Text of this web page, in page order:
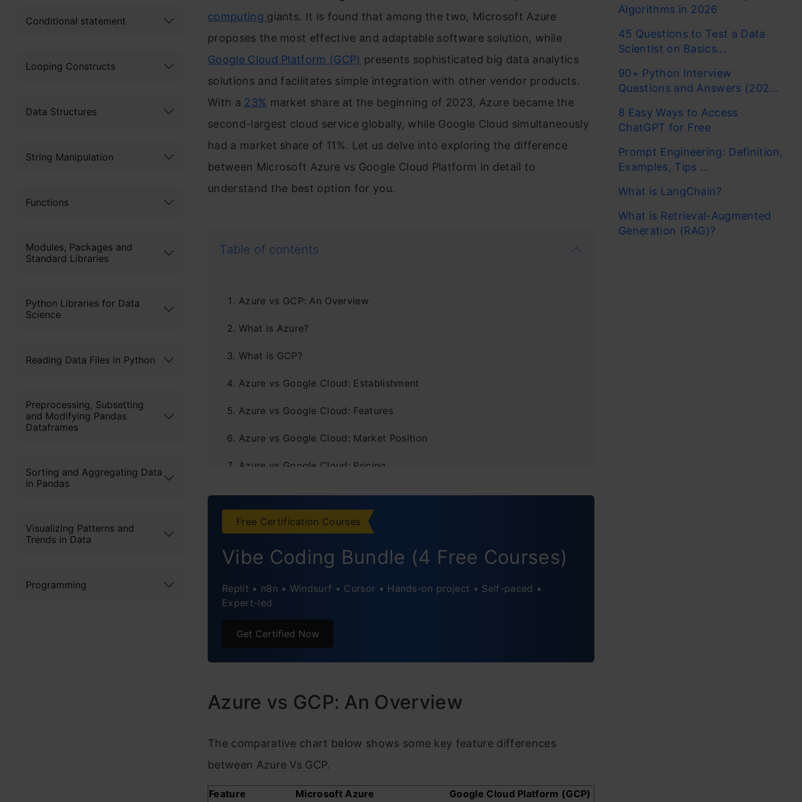
Conditional statement
Looping Constructs
Data Structures
String Manipulation
Functions
Modules, Packages and
Standard Libraries
Python Libraries for Data
Science
Reading Data Files in Python
Preprocessing, Subsetting
and Modifying Pandas
Dataframes
Sorting and Aggregating Data
in Pandas
Visualizing Patterns and
Trends in Data
Programming
computing giants. It is found that among the two, Microsoft Azure
proposes the most effective and adaptable software solution, while
Google Cloud Platform (GCP) presents sophisticated big data analytics
solutions and facilitates simple integration with other vendor products.
With a 23% market share at the beginning of 2023, Azure became the
second-largest cloud service globally, while Google Cloud simultaneously
had a market share of 11%. Let us delve into exploring the difference
between Microsoft Azure vs Google Cloud Platform in detail to
understand the best option for you.
Table of contents
Azure vs GCP: An Overview
What is Azure?
What is GCP?
Azure vs Google Cloud: Establishment
Azure vs Google Cloud: Features
Azure vs Google Cloud: Market Position
Azure vs Google Cloud: Pricing
Azure vs Google Cloud: Storage Services
Azure vs Google Cloud: Compute Services
Azure vs Google Cloud: Networking
Frequently Asked Questions
Free Certification Courses
Vibe Coding Bundle (4 Free Courses)
Replit • n8n • Windsurf • Cursor • Hands-on project • Self-paced •
Expert-led
Get Certified Now
Azure vs GCP: An Overview
The comparative chart below shows some key feature differences
between Azure Vs GCP.
Feature Microsoft Azure
Google Cloud Platform (GCP)
Algorithms in 2026
45 Questions to Test a Data
Scientist on Basics...
90+ Python Interview
Questions and Answers (202...
8 Easy Ways to Access
ChatGPT for Free
Prompt Engineering: Definition,
Examples, Tips ...
What is LangChain?
What is Retrieval-Augmented
Generation (RAG)?